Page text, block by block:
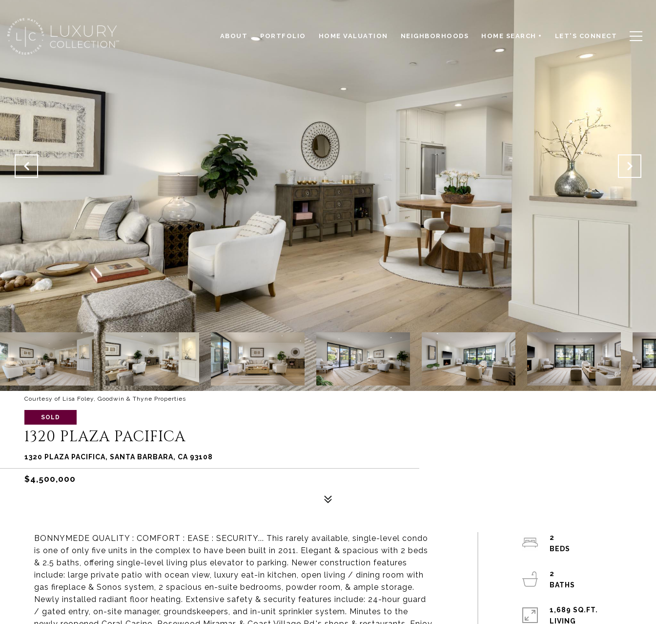
ABOUT PORTFOLIO HOME VALUATION NEIGHBORHOODS HOME SEARCH + LET'S CONNECT
Courtesy of Lisa Foley, Goodwin & Thyne Properties
SOLD
1320 PLAZA PACIFICA
1320 PLAZA PACIFICA, SANTA BARBARA, CA 93108
$4,500,000
BONNYMEDE QUALITY : COMFORT : EASE : SECURITY... This rarely available, single-level condo
is one of only five units in the complex to have been built in 2011. Elegant & spacious with 2 beds
& 2.5 baths, offering single-level living plus elevator to parking. Newer construction features
include: large private patio with ocean view, luxury eat-in kitchen, open living / dining room with
gas fireplace & Sonos system, 2 spacious en-suite bedrooms, powder room, & ample storage.
Newly installed radiant floor heating. Extensive safety & security features include: 24-hour guard
/ gated entry, on-site manager, groundskeepers, and in-unit sprinkler system. Minutes to the
2
2
1,689 SQ.FT.
LIVING